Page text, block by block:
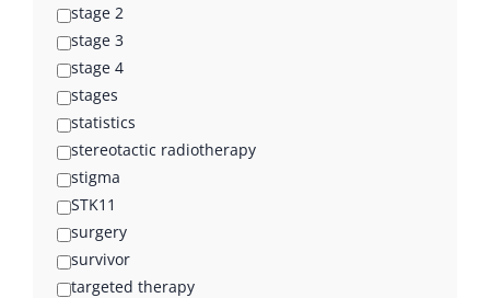
stage 2
stage 3
stage 4
stages
statistics
stereotactic radiotherapy
stigma
STK11
surgery
survivor
targeted therapy